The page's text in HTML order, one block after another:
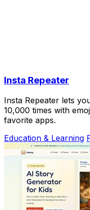
Insta Repeater
Insta Repeater lets
10,000 times with
favorite apps.
Education & Learning